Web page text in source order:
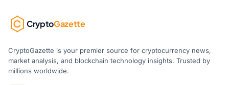
CryptoGazette
CryptoGazette is your premier source for cryptocurrency news,
market analysis, and blockchain technology insights. Trusted by
millions worldwide.